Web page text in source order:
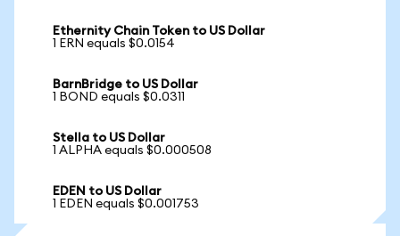
Ethernity Chain Token to US Dollar
1 ERN equals $0.0154
BarnBridge to US Dollar
1 BOND equals $0.0311
Stella to US Dollar
1 ALPHA equals $0.000508
EDEN to US Dollar
1 EDEN equals $0.001753